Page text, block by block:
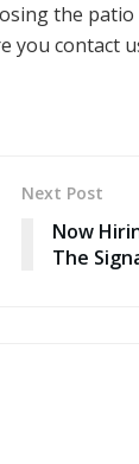
the
you contact
Next Post
Now
The